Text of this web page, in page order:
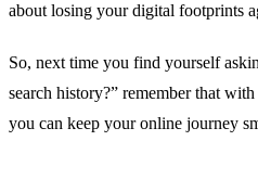
about losing your digital footprints
So, next time you find yourself
search history?” remember that
you can keep your online journey